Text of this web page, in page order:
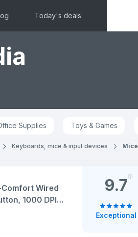
Today's deals
Supplies Toys & Games
Keyboards, mice & input devices Mice
Comfort Wired
1000 DPI
& Play, for
9.7
Exceptional